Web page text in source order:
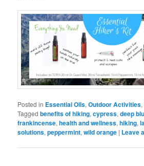
Posted in Essential Oils,Outdoor Activities,
Tagged benefits of hiking,cypress,deep
frankincense,health and wellness,hiking,
solutions,peppermint,wild orange | Leave